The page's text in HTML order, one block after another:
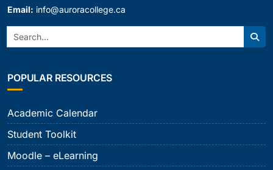
Email: info@auroracollege.ca
Search:
POPULAR RESOURCES
Academic Calendar
Student Toolkit
Moodle – eLearning